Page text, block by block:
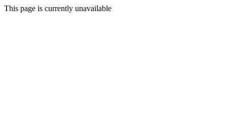
This page is currently unavailable